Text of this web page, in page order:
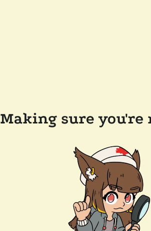
Making sure you're